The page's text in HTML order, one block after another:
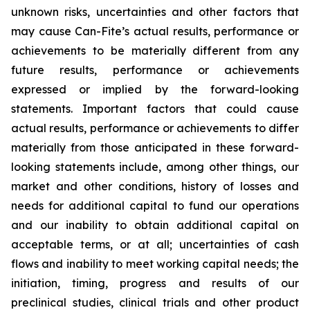
unknown risks, uncertainties and other factors that
may cause Can-Fite’s actual results, performance or
achievements to be materially different from any
future results, performance or achievements
expressed or implied by the forward-looking
statements. Important factors that could cause
actual results, performance or achievements to differ
materially from those anticipated in these forward-
looking statements include, among other things, our
market and other conditions, history of losses and
needs for additional capital to fund our operations
and our inability to obtain additional capital on
acceptable terms, or at all; uncertainties of cash
flows and inability to meet working capital needs; the
initiation, timing, progress and results of our
preclinical studies, clinical trials and other product